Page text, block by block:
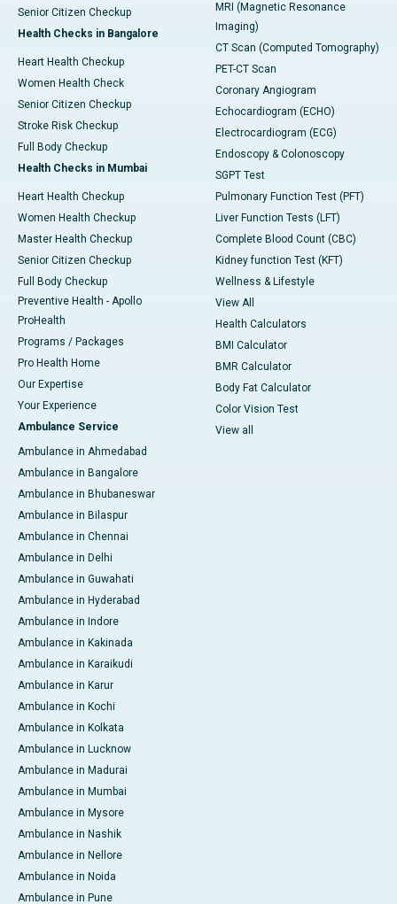
Senior Citizen Checkup
Health Checks in Bangalore
Heart Health Checkup
Women Health Check
Senior Citizen Checkup
Stroke Risk Checkup
Full Body Checkup
Health Checks in Mumbai
Heart Health Checkup
Women Health Checkup
Master Health Checkup
Senior Citizen Checkup
Full Body Checkup
Preventive Health - Apollo
ProHealth
Programs / Packages
Pro Health Home
Our Expertise
Your Experience
Ambulance Service
Ambulance in Ahmedabad
Ambulance in Bangalore
Ambulance in Bhubaneswar
Ambulance in Bilaspur
Ambulance in Chennai
Ambulance in Delhi
Ambulance in Guwahati
Ambulance in Hyderabad
Ambulance in Indore
Ambulance in Kakinada
Ambulance in Karaikudi
Ambulance in Karur
Ambulance in Kochi
Ambulance in Kolkata
Ambulance in Lucknow
Ambulance in Madurai
Ambulance in Mumbai
Ambulance in Mysore
Ambulance in Nashik
Ambulance in Nellore
Ambulance in Noida
Ambulance in Pune
MRI (Magnetic Resonance
Imaging)
CT Scan (Computed Tomography)
PET-CT Scan
Coronary Angiogram
Echocardiogram (ECHO)
Electrocardiogram (ECG)
Endoscopy & Colonoscopy
SGPT Test
Pulmonary Function Test (PFT)
Liver Function Tests (LFT)
Complete Blood Count (CBC)
Kidney function Test (KFT)
Wellness & Lifestyle
View All
Health Calculators
BMI Calculator
BMR Calculator
Body Fat Calculator
Color Vision Test
View all